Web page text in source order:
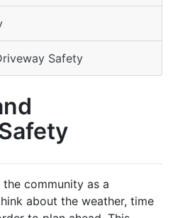
Safety
community as a
about the weather, time